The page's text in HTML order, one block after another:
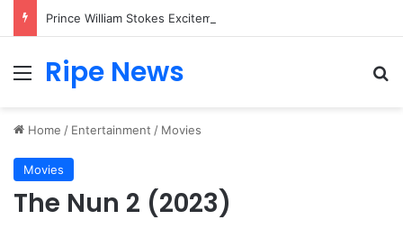
Menu
Ripe News
Home / Entertainment / Movies
Movies
The Nun 2 (2023)